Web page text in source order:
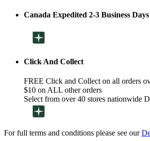
Canada Expedited 2-3 Business Days
Click And Collect
FREE Click and Collect on all orders
$10 on ALL other orders
Select from over 40 stores nationwide
For full terms and conditions please see our